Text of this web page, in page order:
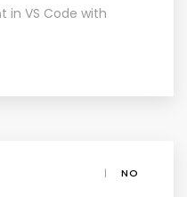
in VS Code with
|
NO